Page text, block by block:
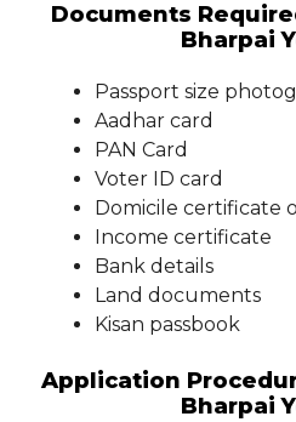
Documents
Bharpai
Passport size
Aadhar card
PAN Card
Voter ID card
Domicile certificate
Income certificate
Bank details
Land documents
Kisan passbook
Application
Bharpai